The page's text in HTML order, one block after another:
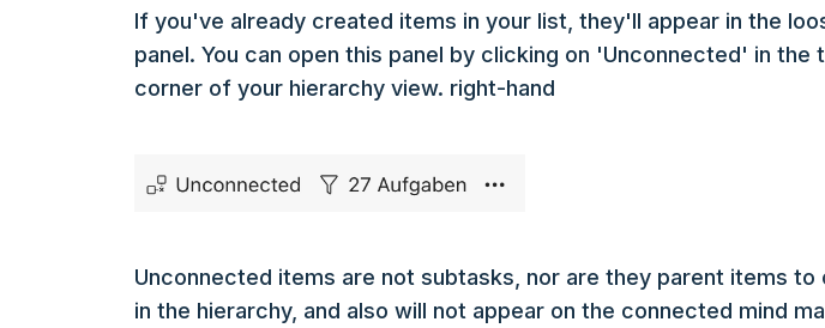
If you've already created items in your list, they'll appear in the
panel. You can open this panel by clicking on 'Unconnected' in the
corner of your hierarchy view. right-hand
Unconnected items are not subtasks, nor are they parent items to
in the hierarchy, and also will not appear on the connected mind